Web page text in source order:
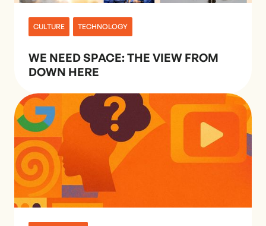
CULTURE TECHNOLOGY
WE NEED SPACE: THE VIEW FROM
DOWN HERE